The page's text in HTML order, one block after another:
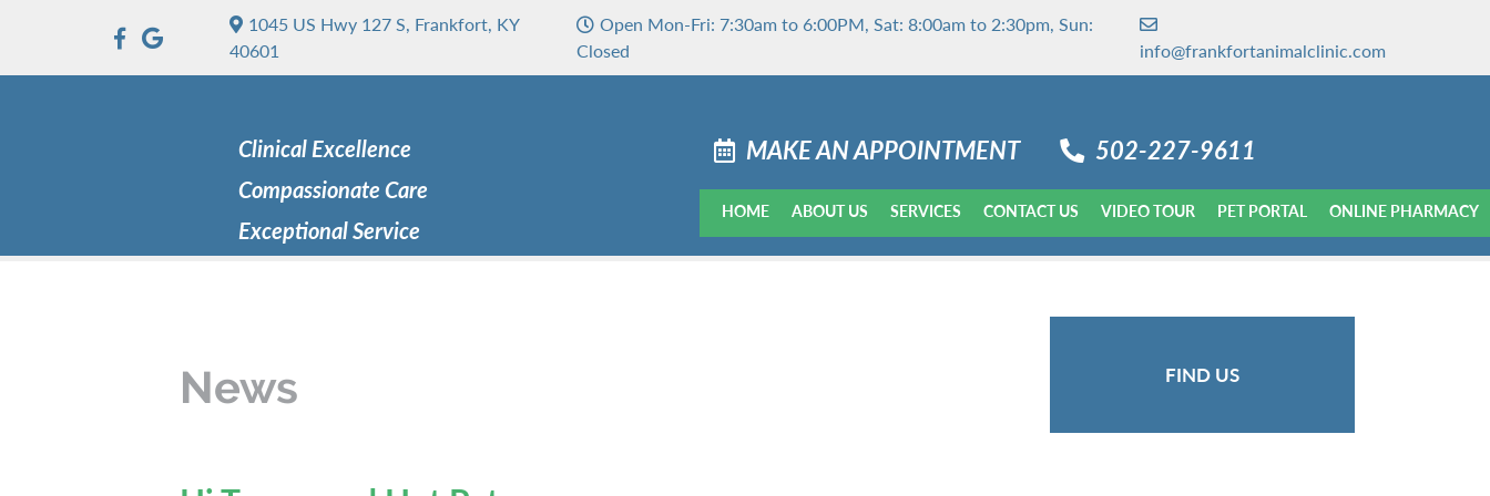
1045 US Hwy 127 S, Frankfort, KY
40601
Open Mon-Fri: 7:30am to 6:00PM, Sat: 8:00am to 2:30pm, Sun:
Closed
info@frankfortanimalclinic.com
Clinical Excellence
Compassionate Care
Exceptional Service
MAKE AN APPOINTMENT 502-227-9611
HOME ABOUT US SERVICES CONTACT US VIDEO TOUR PET PORTAL ONLINE PHARMACY
News FIND US